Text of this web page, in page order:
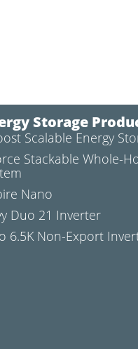
Storage
Scalable Energy
Stackable Whole-
Nano
Duo 21 Inverter
6.5K Non-Export